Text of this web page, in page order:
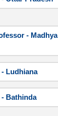
- Madhya
Ludhiana
Bathinda